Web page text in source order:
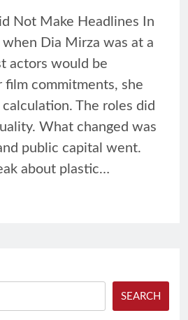
Not Make Headlines In
when Dia Mirza was at a
actors would be
commitments, she
The roles did
What changed was
public capital went.
about plastic…
SEARCH